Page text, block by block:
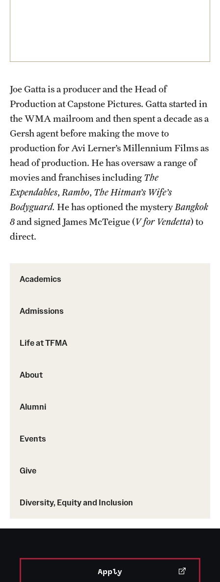
Life at TFMA
Advising
Film Screenings and Exhibitions
Stage Productions
Resources and Opportunities
Study Away
About
Facilities and Technology
Campus Map and Directions
Alumni
Some Notable TFMA Alumni
Film and Media Arts Events
Academics
Admissions
Life at TFMA
About
Alumni
Events
Give
Diversity, Equity and Inclusion
Joe Gatta is a producer and the Head of
Production at Capstone Pictures. Gatta started in
the WMA mailroom and then spent a decade as a
Gersh agent before making the move to
production for Avi Lerner’s Millennium Films as
head of production. He has oversaw a range of
movies and franchises including The
Expendables, Rambo, The Hitman’s Wife’s
Bodyguard. He has optioned the mystery Bangkok
8and signed James McTeigue (V for Vendetta) to
direct.
Apply